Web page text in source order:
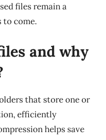
files remain a
to come.
and why
that store one or
efficiently
helps save